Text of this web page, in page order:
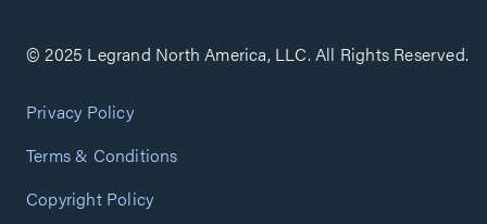
© 2025 Legrand North America, LLC. All Rights Reserved.
Privacy Policy
Terms & Conditions
Copyright Policy